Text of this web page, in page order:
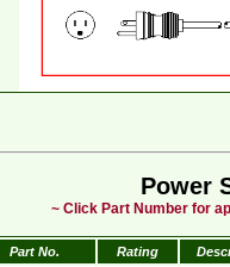
Power
~ Click Part Number for
Part No. Rating